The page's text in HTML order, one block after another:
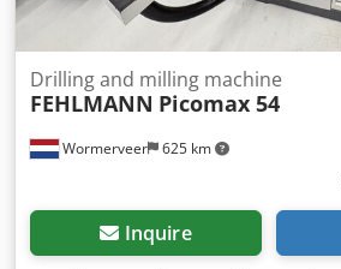
Wormerveer 625 km
Drilling and milling machine
FEHLMANN Picomax 54
Inquire